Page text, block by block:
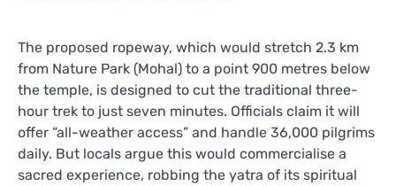
The proposed ropeway, which would stretch 2.3 km
from Nature Park (Mohal) to a point 900 metres below
the temple, is designed to cut the traditional three-
hour trek to just seven minutes. Officials claim it will
offer “all-weather access” and handle 36,000 pilgrims
daily. But locals argue this would commercialise a
sacred experience, robbing the yatra of its spiritual